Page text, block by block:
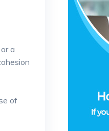
a
of